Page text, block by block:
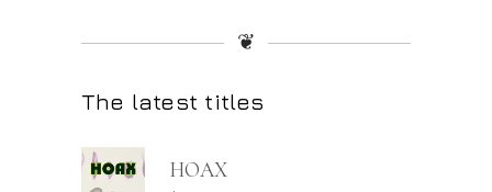
❦
The latest titles
HOAX